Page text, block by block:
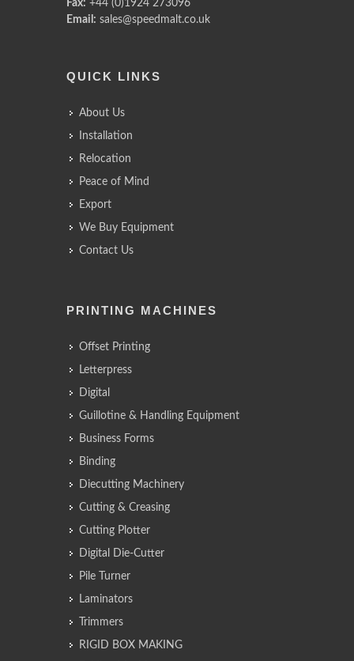
Fax: +44 (0)1924 273096
Email: sales@speedmalt.co.uk
QUICK LINKS
About Us
Installation
Relocation
Peace of Mind
Export
We Buy Equipment
Contact Us
PRINTING MACHINES
Offset Printing
Letterpress
Digital
Guillotine & Handling Equipment
Business Forms
Binding
Diecutting Machinery
Cutting & Creasing
Cutting Plotter
Digital Die-Cutter
Pile Turner
Laminators
Trimmers
RIGID BOX MAKING